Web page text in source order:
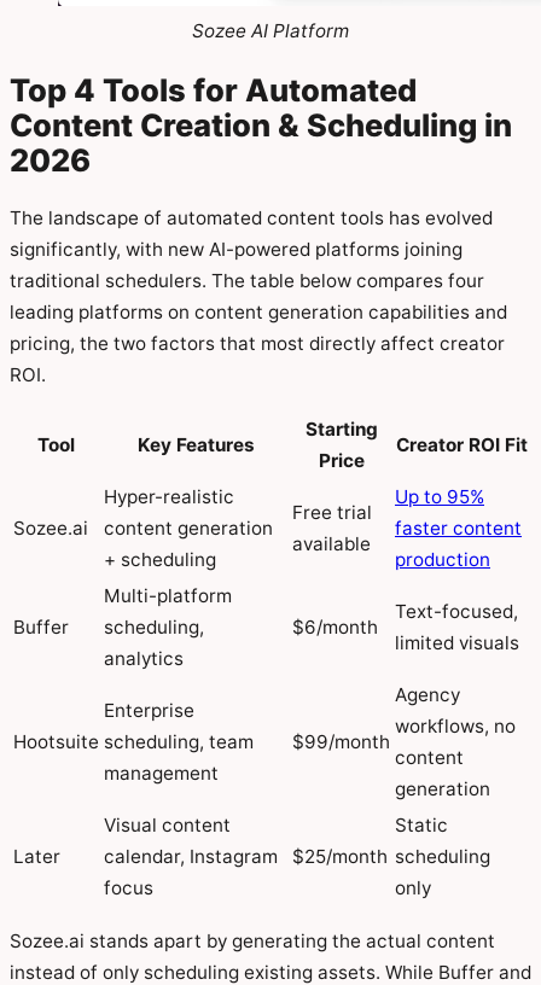
Sozee AI Platform
Top 4 Tools for Automated
Content Creation & Scheduling in
2026
The landscape of automated content tools has evolved
significantly, with new AI-powered platforms joining
traditional schedulers. The table below compares four
leading platforms on content generation capabilities and
pricing, the two factors that most directly affect creator
ROI.
Tool Key Features
Starting
Price
Creator ROI Fit
Sozee.ai
Hyper-realistic
content generation
+ scheduling
Free trial
available
Up to 95%
faster content
production
Buffer
Multi-platform
scheduling,
analytics
$6/month
Text-focused,
limited visuals
Hootsuite
Enterprise
scheduling, team
management
$99/month
Agency
workflows, no
content
generation
Later
Visual content
calendar, Instagram
focus
$25/month
Static
scheduling
only
Sozee.ai stands apart by generating the actual content
instead of only scheduling existing assets. While Buffer and